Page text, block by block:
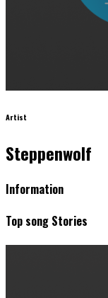
Artist
Steppenwolf
Information
Top song Stories